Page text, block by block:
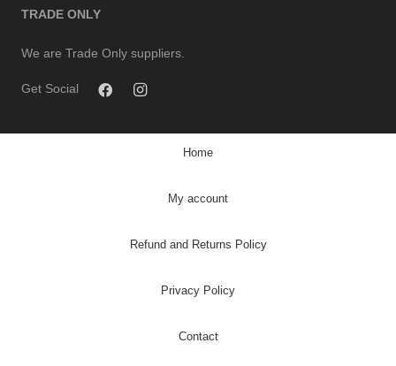
TRADE ONLY
We are Trade Only suppliers.
Get Social
Home
My account
Refund and Returns Policy
Privacy Policy
Contact